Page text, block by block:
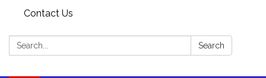
Contact Us
Search: Search